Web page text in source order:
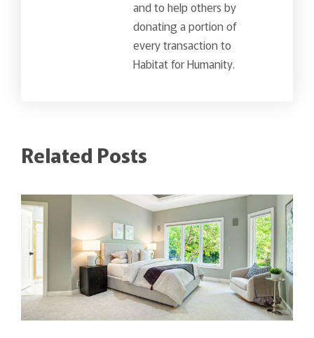
and to help others by
donating a portion of
every transaction to
Habitat for Humanity.
Related Posts